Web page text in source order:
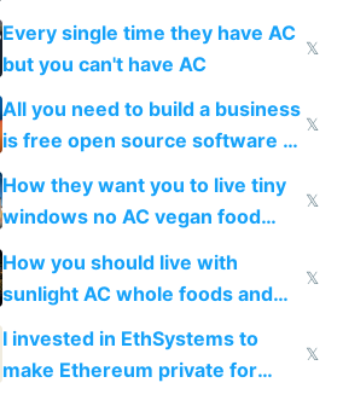
everyone switches
Every single time they have AC
but you can't have AC
𝕏
All you need to build a business
is free open source software a
VPS an AI API and R2/S3
𝕏
How they want you to live tiny
windows no AC vegan food
nonstop work and medication
𝕏
How you should live with
sunlight AC whole foods and
exercise
𝕏
I invested in EthSystems to
make Ethereum private for
𝕏